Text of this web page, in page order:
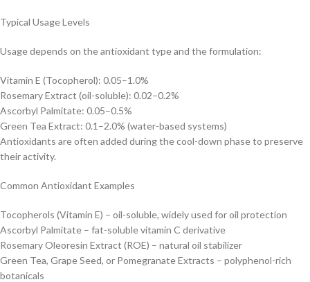
Typical Usage Levels
Usage depends on the antioxidant type and the formulation:
Vitamin E (Tocopherol): 0.05–1.0%
Rosemary Extract (oil-soluble): 0.02–0.2%
Ascorbyl Palmitate: 0.05–0.5%
Green Tea Extract: 0.1–2.0% (water-based systems)
Antioxidants are often added during the cool-down phase to preserve
their activity.
Common Antioxidant Examples
Tocopherols (Vitamin E) – oil-soluble, widely used for oil protection
Ascorbyl Palmitate – fat-soluble vitamin C derivative
Rosemary Oleoresin Extract (ROE) – natural oil stabilizer
Green Tea, Grape Seed, or Pomegranate Extracts – polyphenol-rich
botanicals